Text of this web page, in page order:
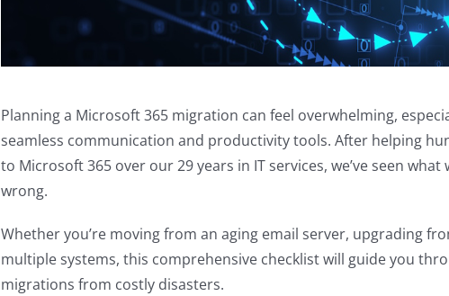
Planning a Microsoft 365 migration can feel overwhelming,
seamless communication and productivity tools. After helping
to Microsoft 365 over our 29 years in IT services, we’ve seen
wrong.
Whether you’re moving from an aging email server, upgrading
multiple systems, this comprehensive checklist will guide you
migrations from costly disasters.